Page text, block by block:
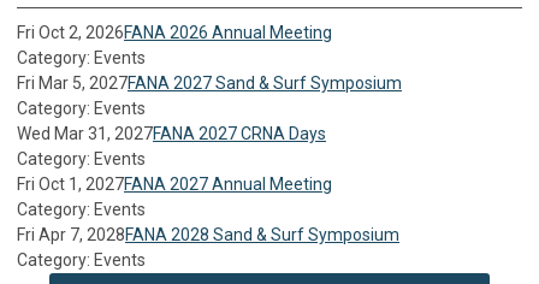
Fri Oct 2, 2026FANA 2026 Annual Meeting
Category: Events
Fri Mar 5, 2027FANA 2027 Sand & Surf Symposium
Category: Events
Wed Mar 31, 2027FANA 2027 CRNA Days
Category: Events
Fri Oct 1, 2027FANA 2027 Annual Meeting
Category: Events
Fri Apr 7, 2028FANA 2028 Sand & Surf Symposium
Category: Events